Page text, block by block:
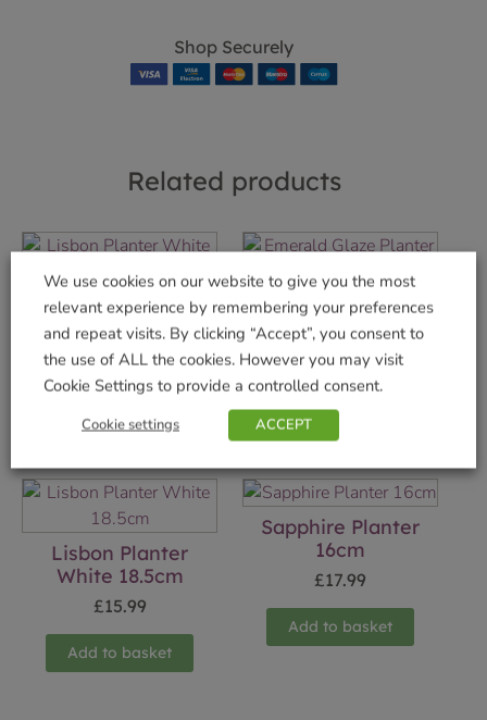
Shop Securely
Related products
Lisbon Planter
White 15cm
£8.99
Emerald Glaze
Planter 16cm
£17.99
Add to basket
Lisbon Planter
White 18.5cm
£15.99
Add to basket
Sapphire Planter
16cm
£17.99
Add to basket
We use cookies on our website to give you the most
relevant experience by remembering your preferences
and repeat visits. By clicking “Accept”, you consent to
the use of ALL the cookies. However you may visit
Cookie Settings to provide a controlled consent.
Cookie settings ACCEPT